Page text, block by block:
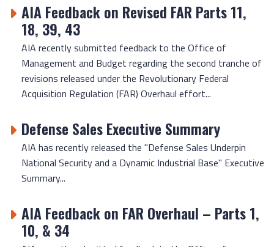
AIA Feedback on Revised FAR Parts 11,
18, 39, 43
AIA recently submitted feedback to the Office of
Management and Budget regarding the second tranche of
revisions released under the Revolutionary Federal
Acquisition Regulation (FAR) Overhaul effort...
Defense Sales Executive Summary
AIA has recently released the "Defense Sales Underpin
National Security and a Dynamic Industrial Base" Executive
Summary...
AIA Feedback on FAR Overhaul – Parts 1,
10, & 34